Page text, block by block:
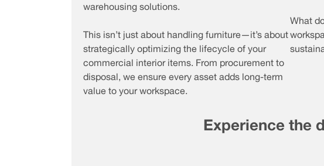
warehousing solutions.
This isn’t just about handling furniture—it’s about
strategically optimizing the lifecycle of your
commercial interior items. From procurement to
disposal, we ensure every asset adds long-term
value to your workspace.
What
Experience the